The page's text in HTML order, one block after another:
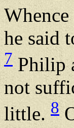
he said
7 Philip
not
little. 8